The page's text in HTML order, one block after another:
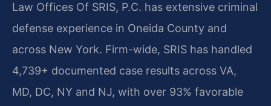
Law Offices Of SRIS, P.C. has extensive criminal
defense experience in Oneida County and
across New York. Firm-wide, SRIS has handled
4,739+ documented case results across VA,
MD, DC, NY and NJ, with over 93% favorable